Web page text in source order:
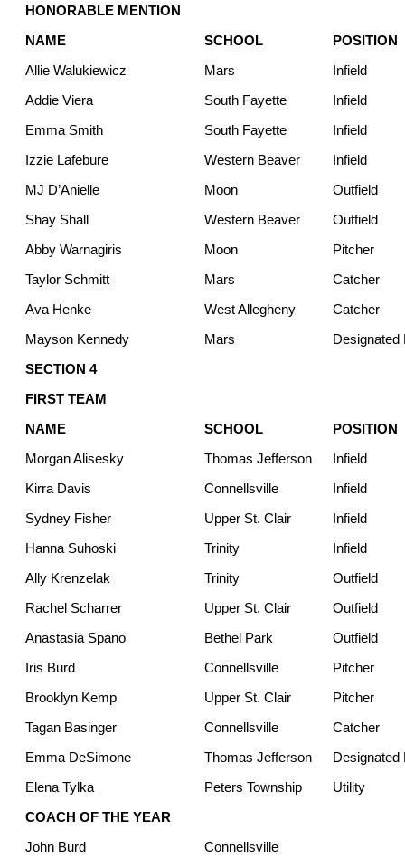
HONORABLE MENTION
NAME
SCHOOL
POSITION
Allie Walukiewicz
Mars
Infield
Addie Viera
South Fayette
Infield
Emma Smith
South Fayette
Infield
Izzie Lafebure
Western Beaver
Infield
MJ D’Anielle
Moon
Outfield
Shay Shall
Western Beaver
Outfield
Abby Warnagiris
Moon
Pitcher
Taylor Schmitt
Mars
Catcher
Ava Henke
West Allegheny
Catcher
Mayson Kennedy
Mars
Designated
SECTION 4
FIRST TEAM
NAME
SCHOOL
POSITION
Morgan Alisesky
Thomas Jefferson
Infield
Kirra Davis
Connellsville
Infield
Sydney Fisher
Upper St. Clair
Infield
Hanna Suhoski
Trinity
Infield
Ally Krenzelak
Trinity
Outfield
Rachel Scharrer
Upper St. Clair
Outfield
Anastasia Spano
Bethel Park
Outfield
Iris Burd
Connellsville
Pitcher
Brooklyn Kemp
Upper St. Clair
Pitcher
Tagan Basinger
Connellsville
Catcher
Emma DeSimone
Thomas Jefferson
Designated
Elena Tylka
Peters Township
Utility
COACH OF THE YEAR
John Burd
Connellsville